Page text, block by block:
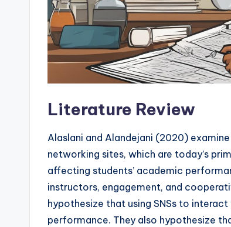
Literature Review
Alaslani and Alandejani (2020)
networking sites, which are today’s
affecting students’ academic
instructors, engagement, and
hypothesize that using SNSs to
performance. They also hypothesize